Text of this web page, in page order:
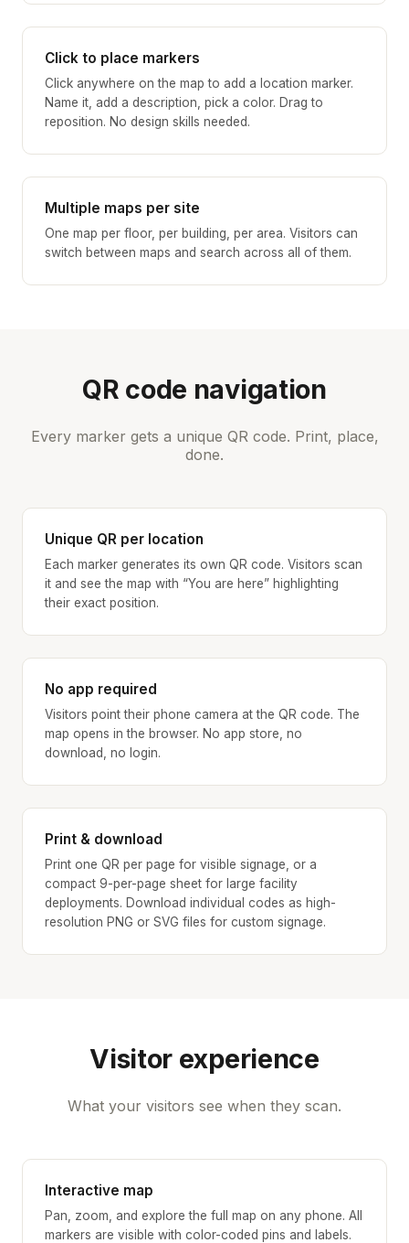
Click to place markers
Click anywhere on the map to add a location marker.
Name it, add a description, pick a color. Drag to
reposition. No design skills needed.
Multiple maps per site
One map per floor, per building, per area. Visitors can
switch between maps and search across all of them.
QR code navigation
Every marker gets a unique QR code. Print, place,
done.
Unique QR per location
Each marker generates its own QR code. Visitors scan
it and see the map with “You are here” highlighting
their exact position.
No app required
Visitors point their phone camera at the QR code. The
map opens in the browser. No app store, no
download, no login.
Print & download
Print one QR per page for visible signage, or a
compact 9-per-page sheet for large facility
deployments. Download individual codes as high-
resolution PNG or SVG files for custom signage.
Visitor experience
What your visitors see when they scan.
Interactive map
Pan, zoom, and explore the full map on any phone. All
markers are visible with color-coded pins and labels.